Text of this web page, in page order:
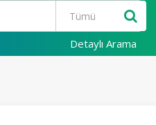
Detaylı Arama